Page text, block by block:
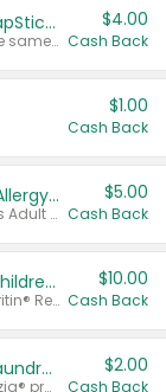
Buy 3: Suave, Pond's, Caress, ChapStick, Q-Tip, St. Ives, or Noxzema Products
Any variety. Items must appear on the same receipt. One (1) multi-pack is considered one (1) item purchased.
$4.00
Cash Back
$1.00
Cash Back
Non-Drowsy Children's Claritin® Allergy Chewables 20 - 55 ct or 8 oz Syrup
Valid on 20 ct - 55 ct or 8 oz. Excludes Adult Claritin® and Cooling Honey Flavored Liquid.
$5.00
Cash Back
Select Non-Drowsy Claritin® or Children's Claritin® Allergy
Valid on 56 ct or larger. Excludes Claritin® RediTabs 70 ct, Claritin® 115 ct, Children’s Claritin® 80 ct, and Claritin-D®.
$10.00
Cash Back
Buy 2: Clorox® Home Cleaning, Laundry, Pine-Sol®, Liquid-Plumr, or Formula 409 Products
Any variety. Excludes Clorox® Fraganzia® products, trial and travel sizes, tools, & textiles. Items must appear on the same receipt.
$2.00
Cash Back